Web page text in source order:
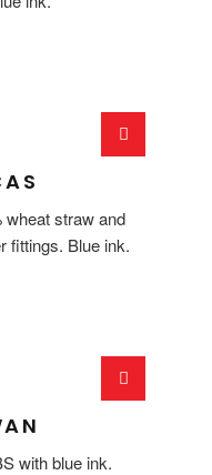
wheat straw and
fittings. Blue ink.
with blue ink.